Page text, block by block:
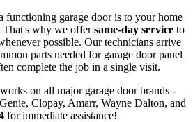
functioning garage door is to your home
That's why we offersame-day service to
possible. Our technicians arrive
parts needed for garage doorpanel
complete the job in a single visit.
on all major garage door brands -
Clopay, Amarr, Wayne Dalton, and
for immediate assistance!